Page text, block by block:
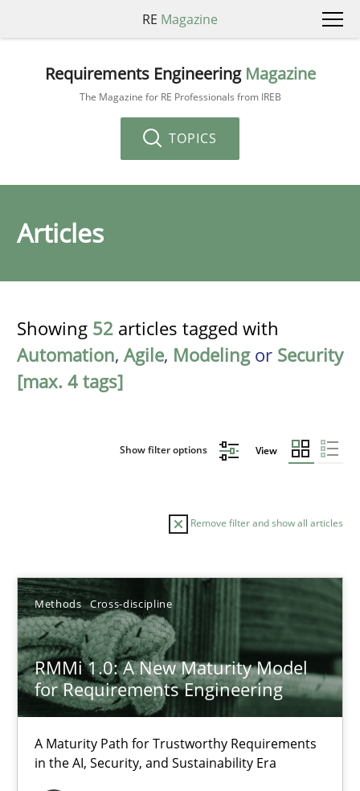
RE Magazine
Requirements Engineering Magazine
The Magazine for RE Professionals from IREB
TOPICS
Articles
Showing 52 articles tagged with
Automation, Agile, Modelingor Security
[max. 4 tags]
Show filter options View
Remove filter and show all articles
Methods Cross-discipline
RMMi 1.0: A New Maturity Model
for Requirements Engineering
A Maturity Path for Trustworthy Requirements
in the AI, Security, and Sustainability Era
Sort by
TITLE TOPIC
RMMi 1.0: A New Maturity Model for Requirements
A Maturity Path for Trustworthy Requirements in the AI,